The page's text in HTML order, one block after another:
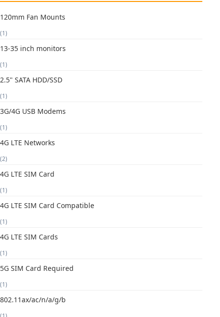
120mm Fan Mounts
(1)
13-35 inch monitors
(1)
2.5" SATA HDD/SSD
(1)
3G/4G USB Modems
(1)
4G LTE Networks
(2)
4G LTE SIM Card
(1)
4G LTE SIM Card Compatible
(1)
4G LTE SIM Cards
(1)
5G SIM Card Required
(1)
802.11ax/ac/n/a/g/b